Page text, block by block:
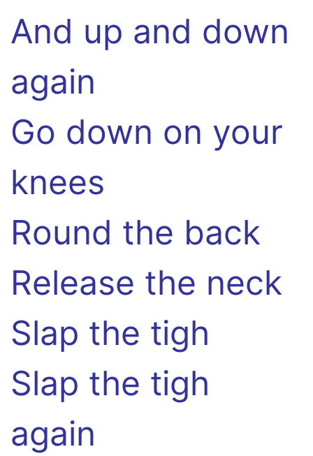
And up and down
again
Go down on your
knees
Round the back
Release the neck
Slap the tigh
Slap the tigh
again